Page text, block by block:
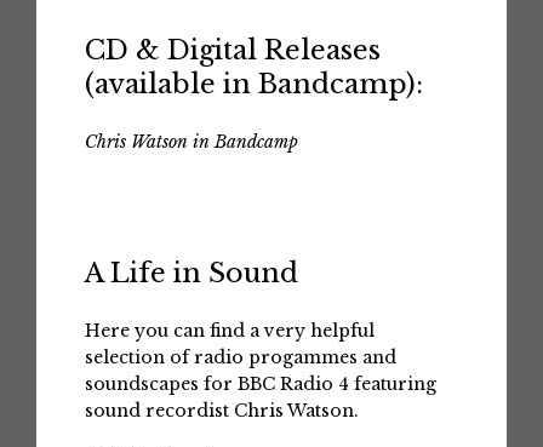
CD & Digital Releases
(available in Bandcamp):
Chris Watson in Bandcamp
A Life in Sound
Here you can find a very helpful
selection of radio progammes and
soundscapes for BBC Radio 4 featuring
sound recordist Chris Watson.